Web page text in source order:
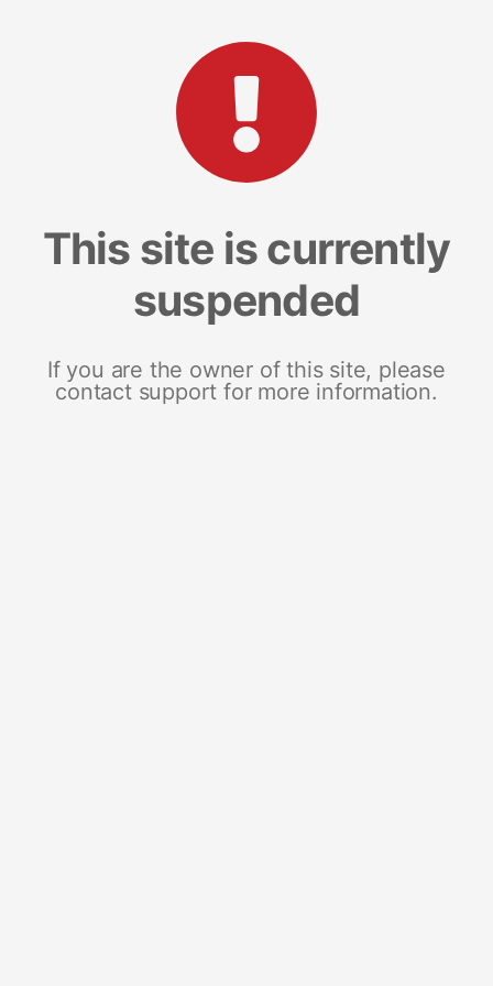
This site is currently
suspended
If you are the owner of this site, please
contact support for more information.